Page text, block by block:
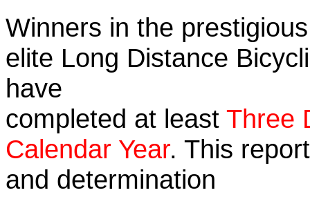
Winners in the
elite Long Distance
have
completed at least Three
Calendar Year. This
and determination